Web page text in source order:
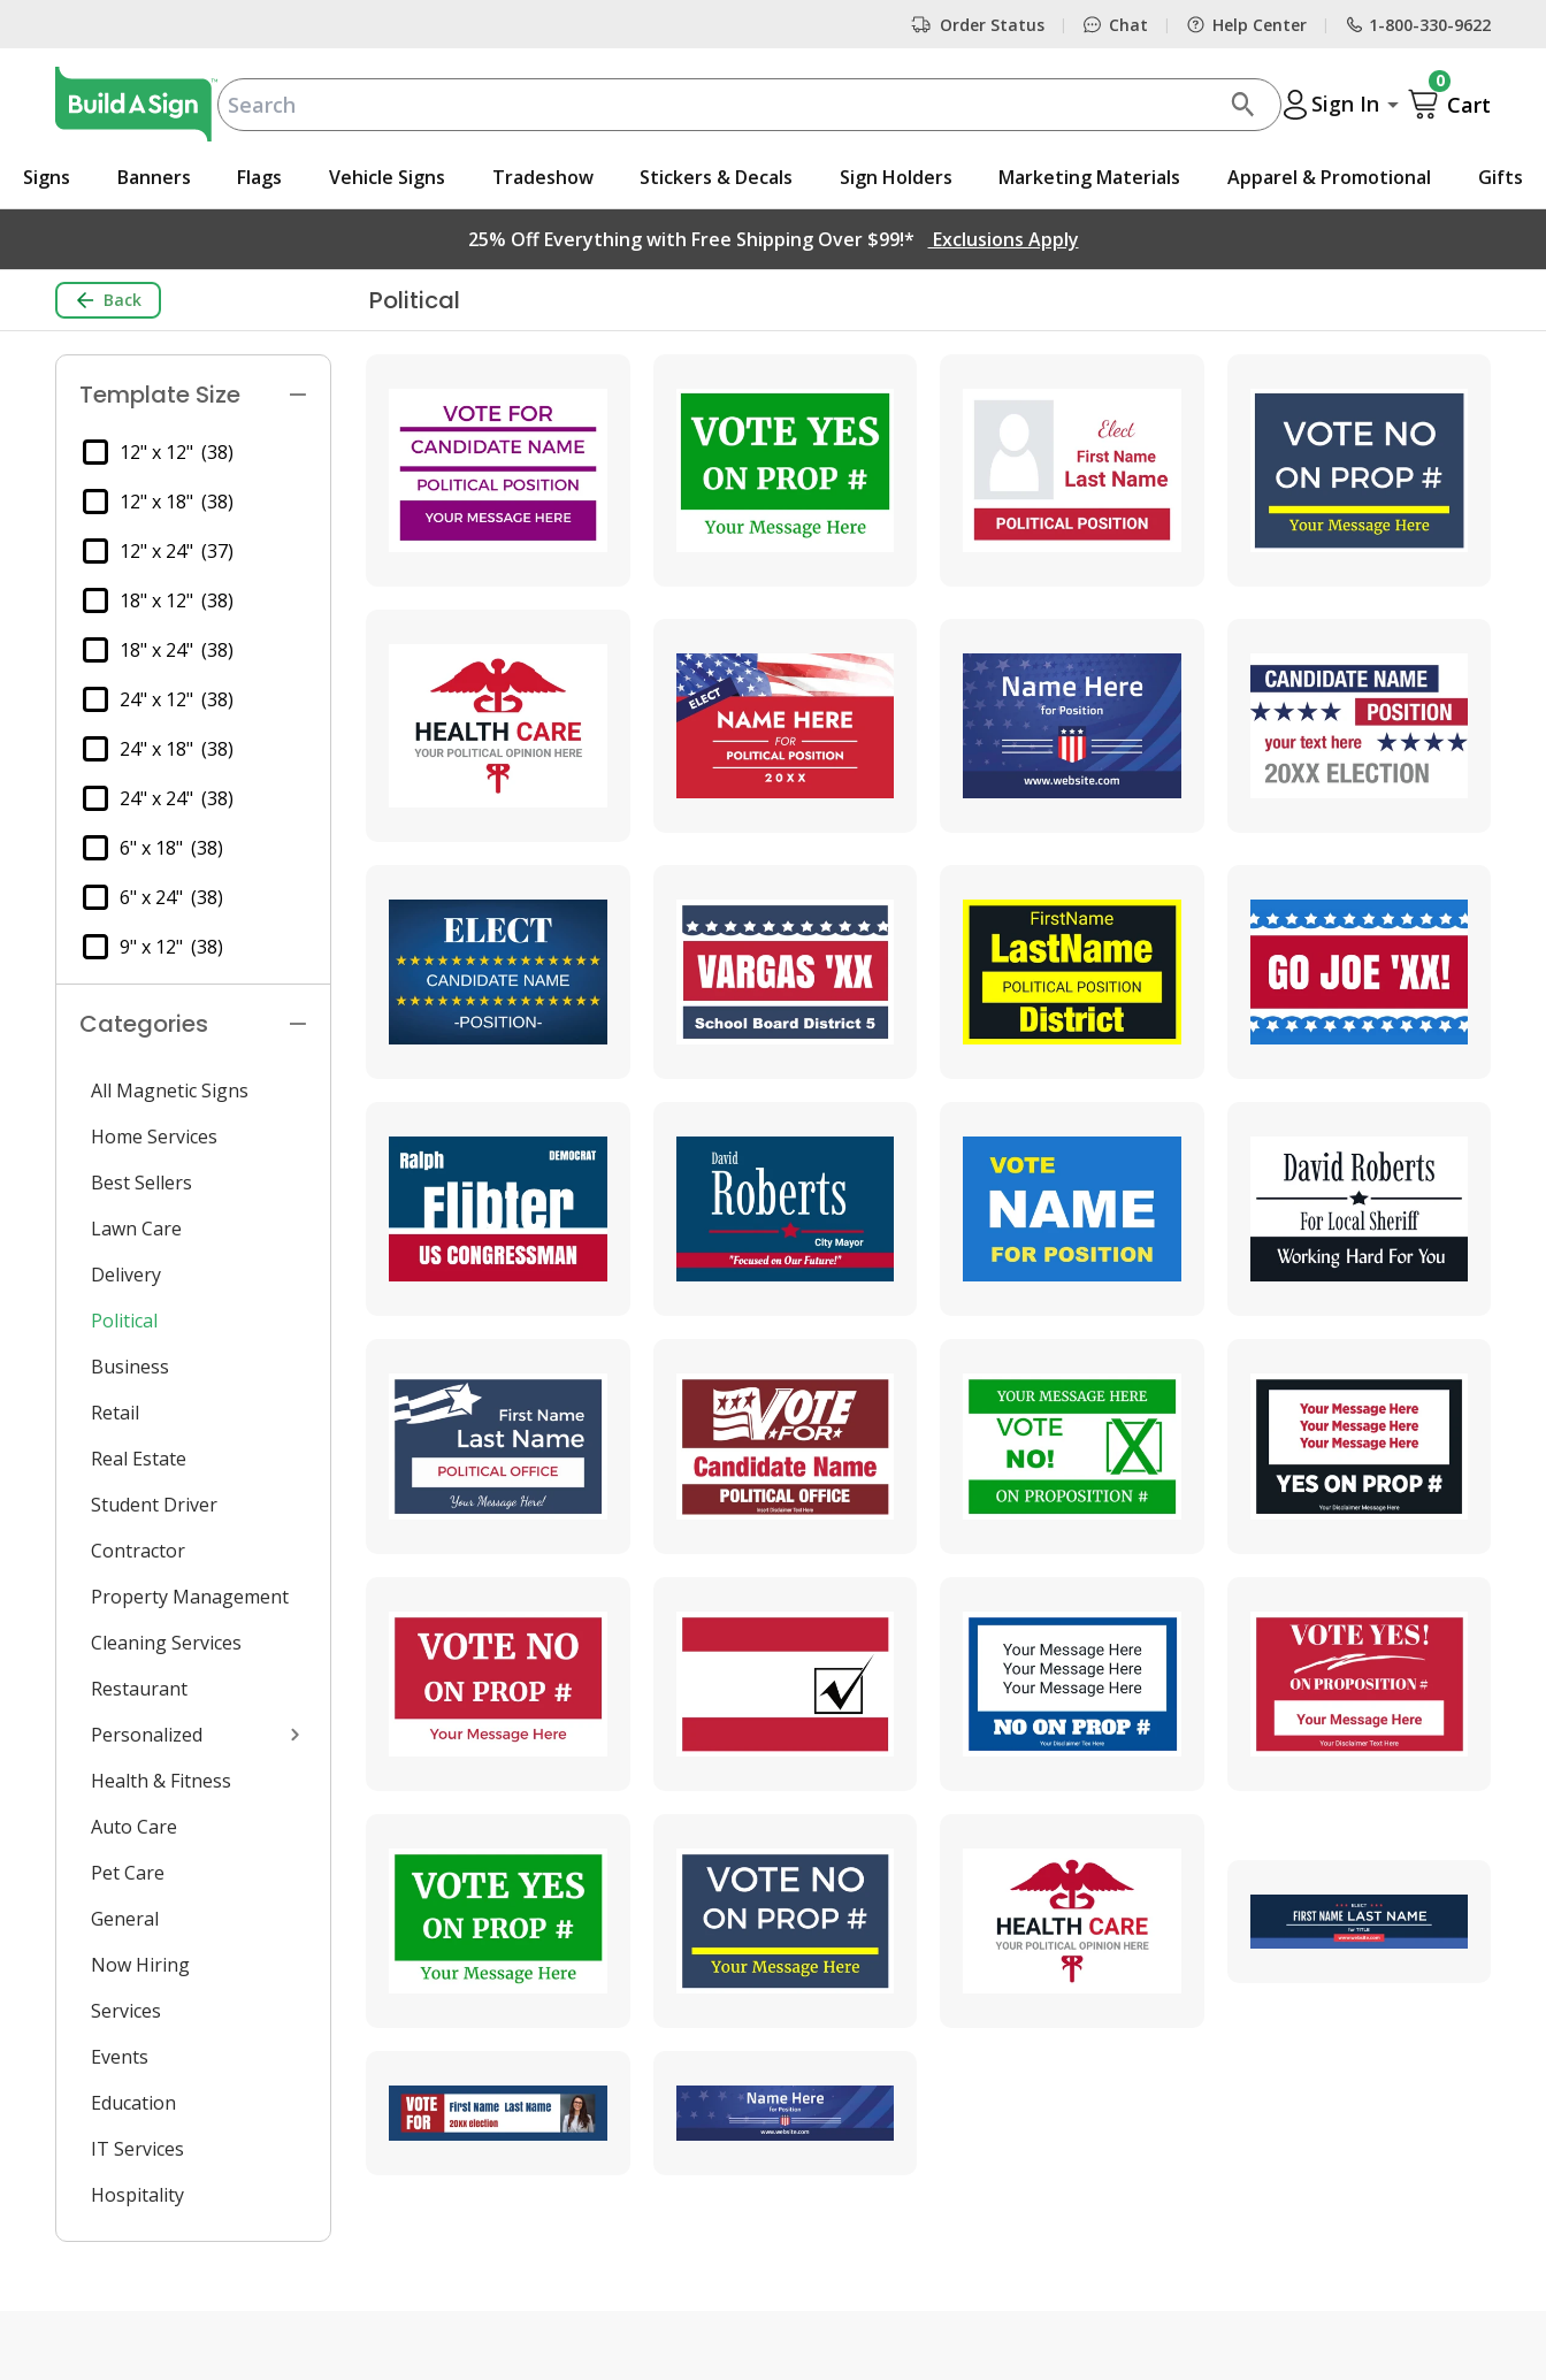
Order Status | Chat | Help Center | 1-800-330-9622
Sign In Cart
0
Signs Banners Flags Vehicle Signs Tradeshow Stickers & Decals Sign Holders Marketing Materials Apparel & Promotional Gifts
25% Off Everything with Free Shipping Over $99!* Exclusions Apply
Back Political
Template Size
12" x 12" (38)
12" x 18" (38)
12" x 24" (37)
18" x 12" (38)
18" x 24" (38)
24" x 12" (38)
24" x 18" (38)
24" x 24" (38)
6" x 18" (38)
6" x 24" (38)
9" x 12" (38)
Categories
All Magnetic Signs
Home Services
Best Sellers
Lawn Care
Delivery
Political
Business
Retail
Real Estate
Student Driver
Contractor
Property Management
Cleaning Services
Restaurant
Personalized
Health & Fitness
Auto Care
Pet Care
General
Now Hiring
Services
Events
Education
IT Services
Hospitality